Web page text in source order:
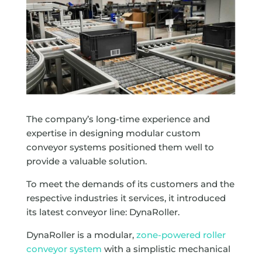
The company’s long-time experience and
expertise in designing modular custom
conveyor systems positioned them well to
provide a valuable solution.
To meet the demands of its customers and the
respective industries it services, it introduced
its latest conveyor line: DynaRoller.
DynaRoller is a modular, zone-powered roller
conveyor system with a simplistic mechanical